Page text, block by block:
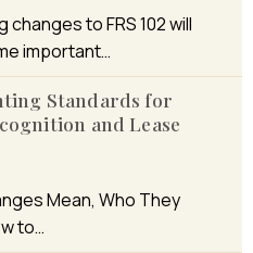
changes to FRS 102 will
important…
Standards for
and Lease
Mean, Who They
to…